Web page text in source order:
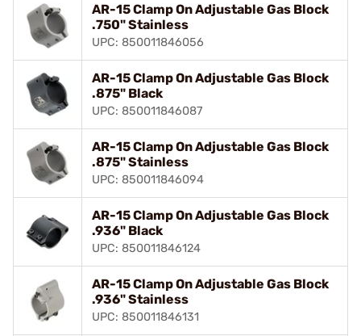
AR-15 Clamp On Adjustable Gas Block
.750" Stainless
UPC: 850011846056
AR-15 Clamp On Adjustable Gas Block
.875" Black
UPC: 850011846087
AR-15 Clamp On Adjustable Gas Block
.875" Stainless
UPC: 850011846094
AR-15 Clamp On Adjustable Gas Block
.936" Black
UPC: 850011846124
AR-15 Clamp On Adjustable Gas Block
.936" Stainless
UPC: 850011846131